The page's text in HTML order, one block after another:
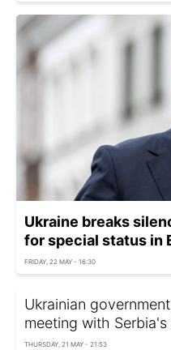
Ukraine breaks
for special status in
FRIDAY, 22 MAY - 16:30
Ukrainian
meeting with Serbia's
THURSDAY, 21 MAY - 21:53